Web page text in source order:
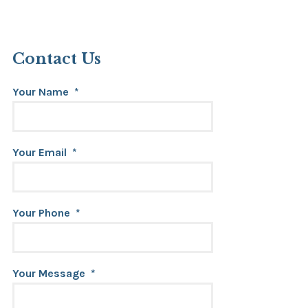
Contact Us
Your Name *
Your Email *
Your Phone *
Your Message *